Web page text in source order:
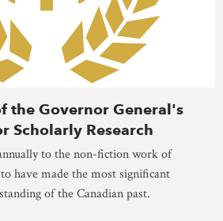
the Governor General's
Scholarly Research
to the non-fiction work of
have made the most significant
of the Canadian past.